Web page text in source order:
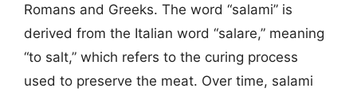
Romans and Greeks. The word “salami” is
derived from the Italian word “salare,” meaning
“to salt,” which refers to the curing process
used to preserve the meat. Over time, salami